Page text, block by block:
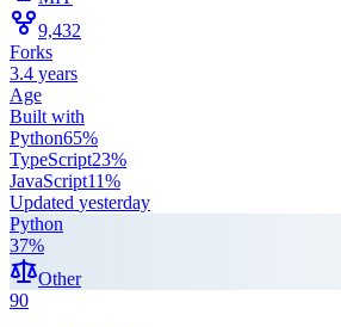
9,432
Forks
3.4 years
Age
Built with
Python65%
TypeScript23%
JavaScript11%
Updated yesterday
Python
37%
Other
90